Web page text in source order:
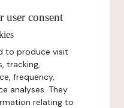
user consent
to produce visit
tracking,
frequency,
analyses. They
relating to